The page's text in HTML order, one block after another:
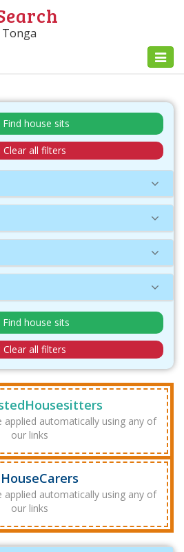
Find house sits
Clear all filters
Find house sits
Clear all filters
applied automatically using any of
our links
HouseCarers
applied automatically using any of
our links